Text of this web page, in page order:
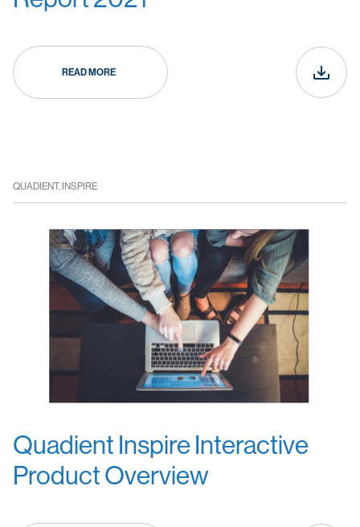
READ MORE
QUADIENT, INSPIRE
Quadient Inspire Interactive
Product Overview